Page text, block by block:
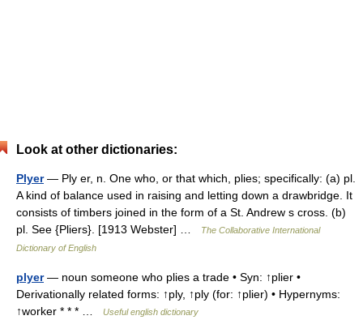
Look at other dictionaries:
Plyer— Ply er, n. One who, or that which, plies; specifically: (a) pl.
A kind of balance used in raising and letting down a drawbridge. It
consists of timbers joined in the form of a St. Andrew s cross. (b)
pl. See {Pliers}. [1913 Webster] …
The Collaborative International
Dictionary of English
plyer— noun someone who plies a trade • Syn: ↑plier •
Derivationally related forms: ↑ply, ↑ply (for: ↑plier) • Hypernyms:
↑worker * * * …
Useful english dictionary